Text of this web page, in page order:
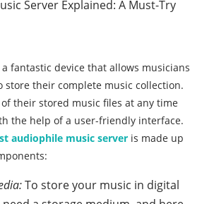
fantastic device that allows musicians
store their complete music collection.
their stored music files at any time
the help of a user-friendly interface.
audiophile music server is made up
To store your music in digital